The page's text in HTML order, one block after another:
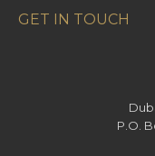
GET IN TOUCH
P.O.